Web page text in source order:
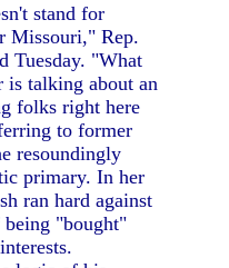
stand for
Missouri," Rep.
Tuesday. "What
is talking about an
folks right here
to former
resoundingly
primary. In her
ran hard against
"bought"